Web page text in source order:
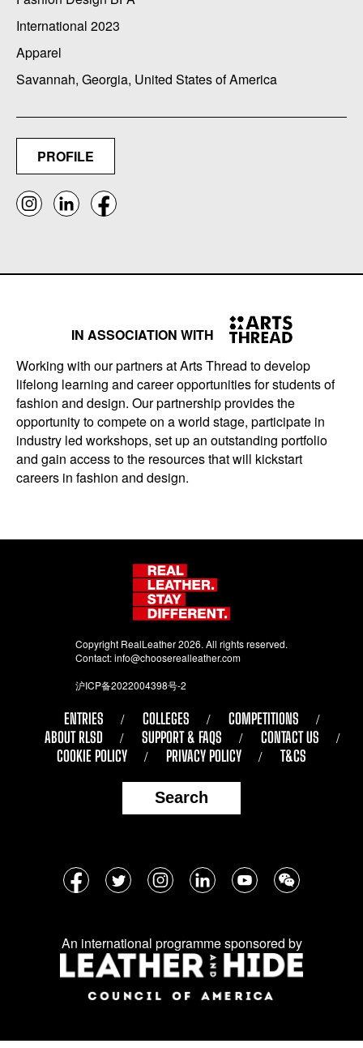
International 2023
Apparel
Savannah, Georgia, United States of America
PROFILE
IN ASSOCIATION WITH
Working with our partners at Arts Thread to develop
lifelong learning and career opportunities for students of
fashion and design. Our partnership provides the
opportunity to compete on a world stage, participate in
industry led workshops, set up an outstanding portfolio
and gain access to the resources that will kickstart
careers in fashion and design.
Copyright RealLeather 2026. All rights reserved.
Contact:info@chooserealleather.com
沪ICP备2022004398号-2
ENTRIES COLLEGES
COMPETITIONS
ABOUT RLSD
SUPPORT & FAQS
CONTACT US
COOKIE POLICY
PRIVACY POLICY T&CS
Search
Follow
social
media:
An international programme sponsored by